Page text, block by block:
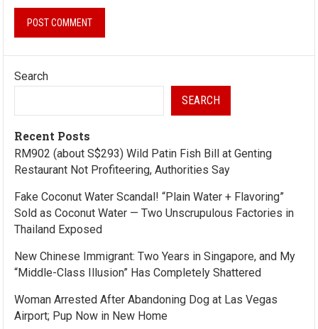
Search
SEARCH
Recent Posts
RM902 (about S$293) Wild Patin Fish Bill at Genting
Restaurant Not Profiteering, Authorities Say
Fake Coconut Water Scandal! “Plain Water + Flavoring”
Sold as Coconut Water — Two Unscrupulous Factories in
Thailand Exposed
New Chinese Immigrant: Two Years in Singapore, and My
“Middle-Class Illusion” Has Completely Shattered
Woman Arrested After Abandoning Dog at Las Vegas
Airport; Pup Now in New Home